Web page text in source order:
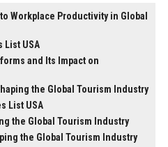
Workplace Productivity in Global
List USA
and Its Impact on
the Global Tourism Industry
List USA
the Global Tourism Industry
the Global Tourism Industry